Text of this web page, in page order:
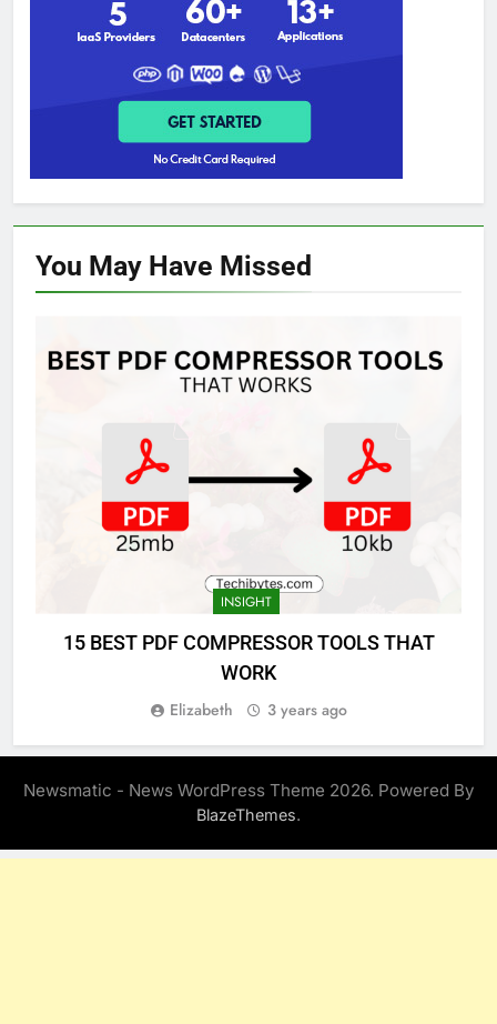
You May Have Missed
INSIGHT
15 BEST PDF COMPRESSOR TOOLS THAT
WORK
Elizabeth 3 years ago
Newsmatic - News WordPress Theme 2026. Powered By
BlazeThemes.